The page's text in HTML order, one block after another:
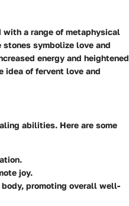
with a range of metaphysical
symbolize love and
energy and heightened
idea of fervent love and
abilities. Here are some
joy.
promoting overall well-